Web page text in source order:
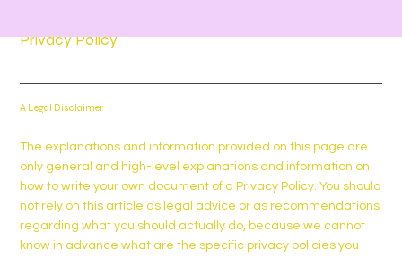
Privacy Policy
A Legal Disclaimer
The explanations and information provided on this page are
only general and high-level explanations and information on
how to write your own document of a Privacy Policy. You should
not rely on this article as legal advice or as recommendations
regarding what you should actually do, because we cannot
know in advance what are the specific privacy policies you